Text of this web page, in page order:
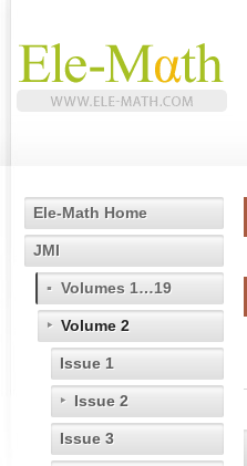
Ele-Math Home
JMI
Volumes 1…19
Volume 2
Issue 1
Issue 2
Issue 3